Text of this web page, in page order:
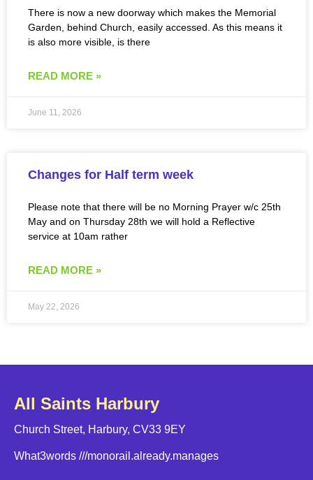
There is now a new doorway which makes the Memorial
Garden, behind Church, easily accessed. As this means it
is also more visible, is there
READ MORE »
June 11, 2026
Changes for Half term week
Please note that there will be no Morning Prayer w/c 25th
May and on Thursday 28th we will hold a Reflective
service at 10am rather
READ MORE »
May 22, 2026
All Saints Harbury
Church Street, Harbury, CV33 9EY
What3words ///monorail.already.manages